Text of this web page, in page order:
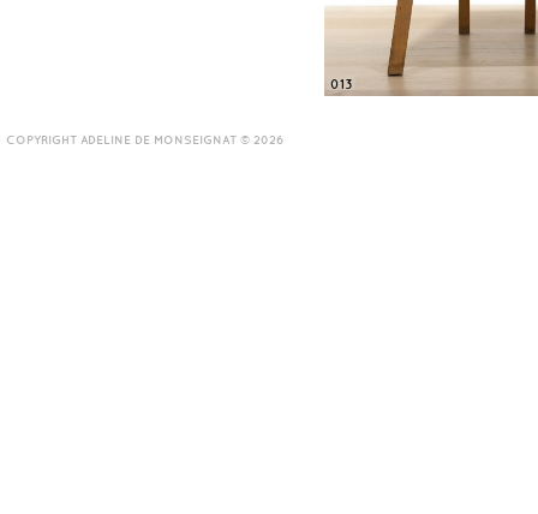
013
COPYRIGHT ADELINE DE MONSEIGNAT © 2026